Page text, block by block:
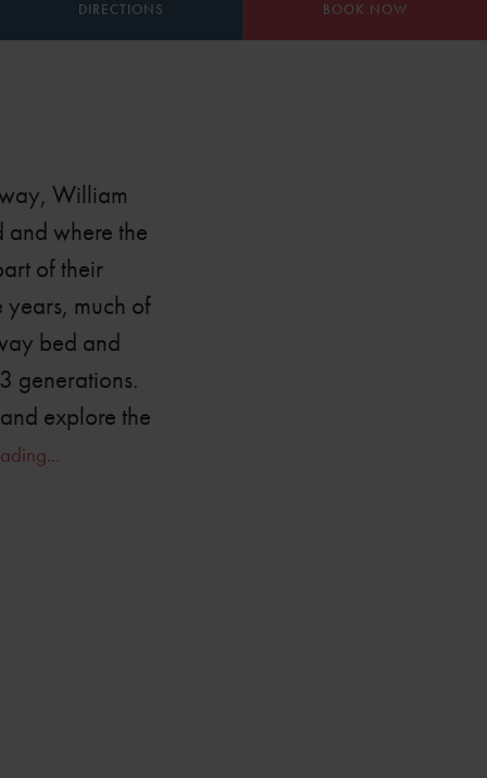
DIRECTIONS BOOK NOW
William
and where the
of their
much of
bed and
generations.
explore the